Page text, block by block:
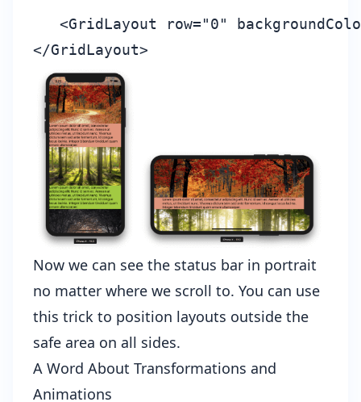
<GridLayout row="0"
Now we can see the status bar in portrait
no matter where we scroll to. You can use
this trick to position layouts outside the
safe area on all sides.
A Word About Transformations and
Animations